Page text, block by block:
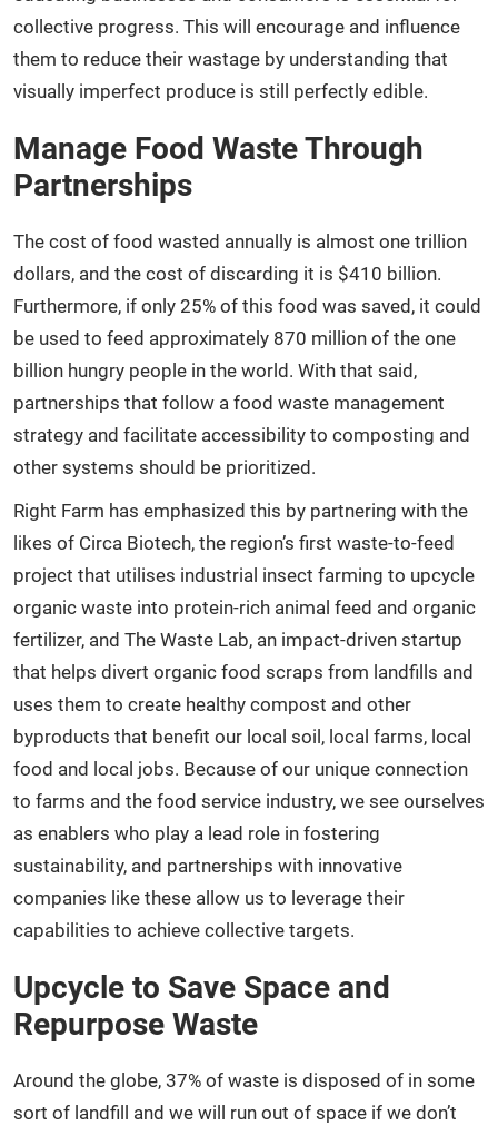
collective progress. This will encourage and influence
them to reduce their wastage by understanding that
visually imperfect produce is still perfectly edible.
Manage Food Waste Through
Partnerships
The cost of food wasted annually is almost one trillion
dollars, and the cost of discarding it is $410 billion.
Furthermore, if only 25% of this food was saved, it could
be used to feed approximately 870 million of the one
billion hungry people in the world. With that said,
partnerships that follow a food waste management
strategy and facilitate accessibility to composting and
other systems should be prioritized.
Right Farm has emphasized this by partnering with the
likes of Circa Biotech, the region’s first waste-to-feed
project that utilises industrial insect farming to upcycle
organic waste into protein-rich animal feed and organic
fertilizer, and The Waste Lab, an impact-driven startup
that helps divert organic food scraps from landfills and
uses them to create healthy compost and other
byproducts that benefit our local soil, local farms, local
food and local jobs. Because of our unique connection
to farms and the food service industry, we see ourselves
as enablers who play a lead role in fostering
sustainability, and partnerships with innovative
companies like these allow us to leverage their
capabilities to achieve collective targets.
Upcycle to Save Space and
Repurpose Waste
Around the globe, 37% of waste is disposed of in some
sort of landfill and we will run out of space if we don’t